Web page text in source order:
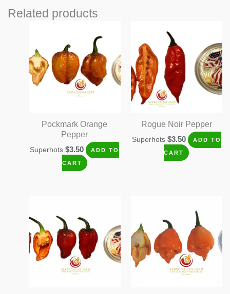
Related products
Pockmark Orange
Pepper
Superhots$3.50 ADD TO
CART
Rogue Noir Pepper
Superhots $3.50 ADD TO
CART